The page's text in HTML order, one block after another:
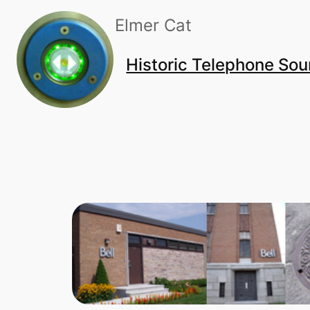
content
Elmer Cat
Historic Telephone